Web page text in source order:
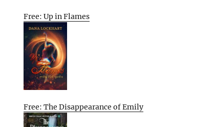
Free: Up in Flames
Free: The Disappearance of Emily